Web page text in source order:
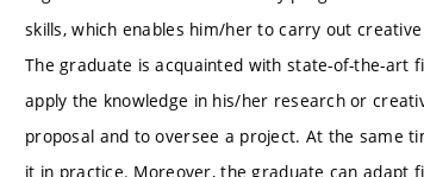
skills, which enables him/her to carry out
The graduate is acquainted with state-of-the-art
apply the knowledge in his/her research or
proposal and to oversee a project. At the same
it in practice. Moreover, the graduate can adapt